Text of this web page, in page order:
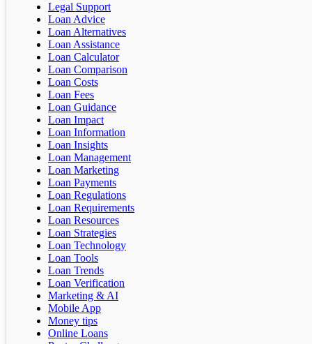
Legal Support
Loan Advice
Loan Alternatives
Loan Assistance
Loan Calculator
Loan Comparison
Loan Costs
Loan Fees
Loan Guidance
Loan Impact
Loan Information
Loan Insights
Loan Management
Loan Marketing
Loan Payments
Loan Regulations
Loan Requirements
Loan Resources
Loan Strategies
Loan Technology
Loan Tools
Loan Trends
Loan Verification
Marketing & AI
Mobile App
Money tips
Online Loans